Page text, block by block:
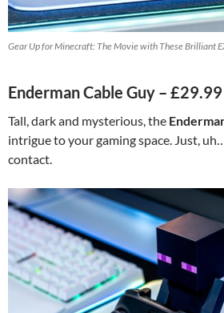
Gear Up for Minecraft: The Movie with These Brilliant
Enderman Cable Guy – £29.99
Tall, dark and mysterious, the
intrigue to your gaming space. Just,
contact.